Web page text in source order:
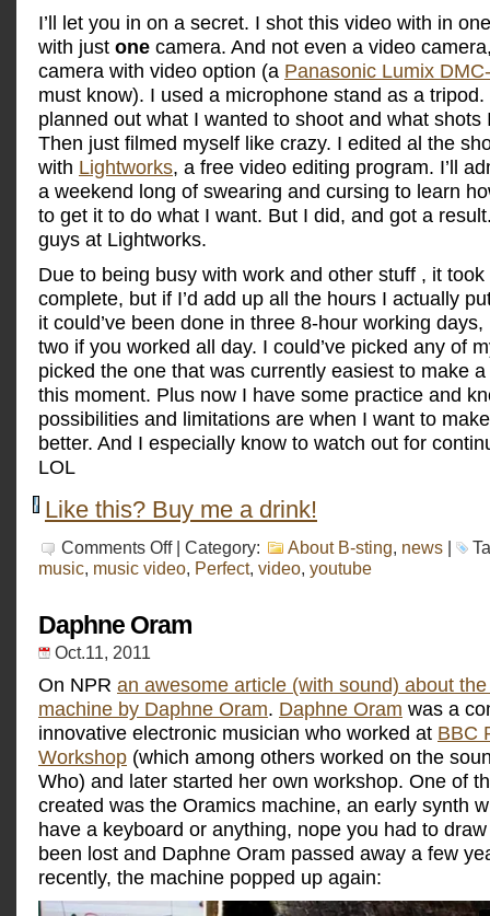
I’ll let you in on a secret. I shot this video with in
with just one camera. And not even a video
camera with video option (a Panasonic Lumix
must know). I used a microphone stand as a tripod.
planned out what I wanted to shoot and what shots
Then just filmed myself like crazy. I edited al the
with Lightworks, a free video editing program. I’ll
a weekend long of swearing and cursing to learn
to get it to do what I want. But I did, and got a
guys at Lightworks.
Due to being busy with work and other stuff , it
complete, but if I’d add up all the hours I actually
it could’ve been done in three 8-hour working
two if you worked all day. I could’ve picked any of
picked the one that was currently easiest to make
this moment. Plus now I have some practice and
possibilities and limitations are when I want to
better. And I especially know to watch out for
LOL
Like this? Buy me a drink!
Comments Offon
DIAY:
Perfect,
video
| Category: About B-sting, news |
music, music video, Perfect, video, youtube
Daphne Oram
Oct.11, 2011
On NPR an awesome article (with sound) about
machine by Daphne Oram. Daphne Oram was a
innovative electronic musician who worked at BBC
Workshop (which among others worked on the
Who) and later started her own workshop. One of
created was the Oramics machine, an early synth
have a keyboard or anything, nope you had to
been lost and Daphne Oram passed away a few
recently, the machine popped up again: